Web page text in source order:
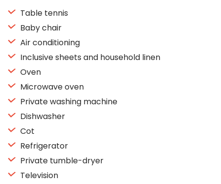
Table tennis
Baby chair
Air conditioning
Inclusive sheets and household linen
Oven
Microwave oven
Private washing machine
Dishwasher
Cot
Refrigerator
Private tumble-dryer
Television